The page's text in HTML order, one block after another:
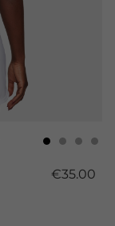
€35.00